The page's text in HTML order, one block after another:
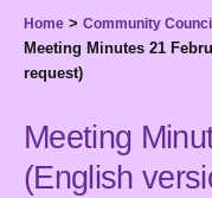
Home > Community
Meeting Minutes 21
request)
Meeting
(English